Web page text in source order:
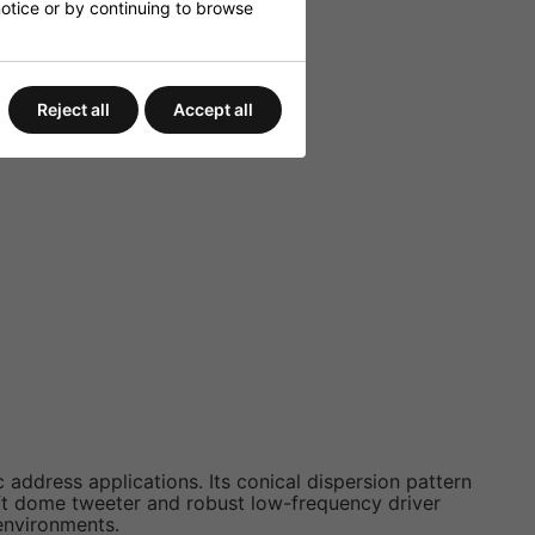
applications. Its conical dispersion pattern
dome tweeter and robust low-frequency driver
or by continuing to browse
Reject all Accept all